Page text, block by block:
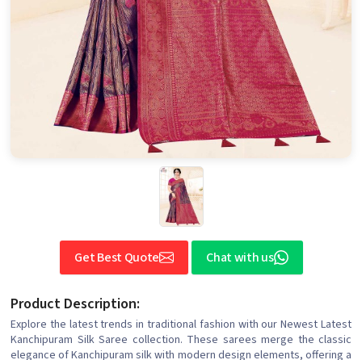
Get Best Quote Chat with us
Product Description:
Explore the latest trends in traditional fashion with our Newest Latest
Kanchipuram Silk Saree collection. These sarees merge the classic
elegance of Kanchipuram silk with modern design elements, offering a